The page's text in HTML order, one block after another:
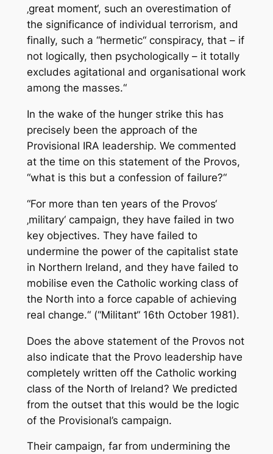
‚great moment‘, such an overestimation of
the significance of individual terrorism, and
finally, such a “hermetic“ conspiracy, that – if
not logically, then psychologically – it totally
excludes agitational and organisational work
among the masses.“
In the wake of the hunger strike this has
precisely been the approach of the
Provisional IRA leadership. We commented
at the time on this statement of the Provos,
“what is this but a confession of failure?“
“For more than ten years of the Provos‘
‚military‘ campaign, they have failed in two
key objectives. They have failed to
undermine the power of the capitalist state
in Northern Ireland, and they have failed to
mobilise even the Catholic working class of
the North into a force capable of achieving
real change.“ (“Militant“ 16th October 1981).
Does the above statement of the Provos not
also indicate that the Provo leadership have
completely written off the Catholic working
class of the North of Ireland? We predicted
from the outset that this would be the logic
of the Provisional’s campaign.
Their campaign, far from undermining the